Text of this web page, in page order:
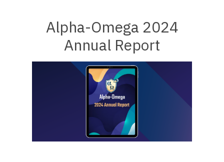
Alpha-Omega 2024
Annual Report